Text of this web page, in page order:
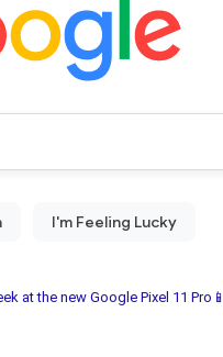
at the new Google Pixel 11 Pro📱